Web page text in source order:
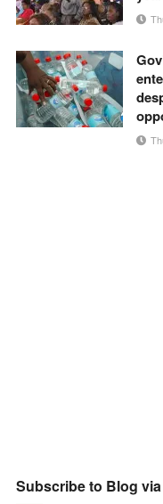
Subscribe to Blog